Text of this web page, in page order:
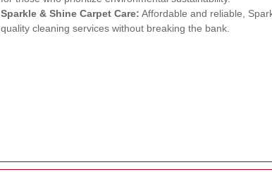
Sparkle & Shine Carpet Care: Affordable and reliable,
quality cleaning services without breaking the bank.